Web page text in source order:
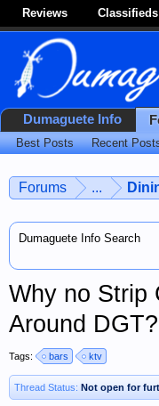
Reviews Classifieds
Forums ...
Dumaguete Info Search
Why no Strip
Around DGT?
Tags: bars ktv
Thread Status: Not open for
Dumaguete Info
Best Posts Recent